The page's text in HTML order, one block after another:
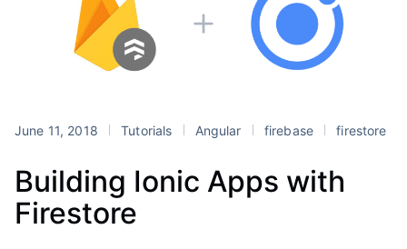
June 11, 2018 Tutorials Angular firebase firestore
Building Ionic Apps with
Firestore